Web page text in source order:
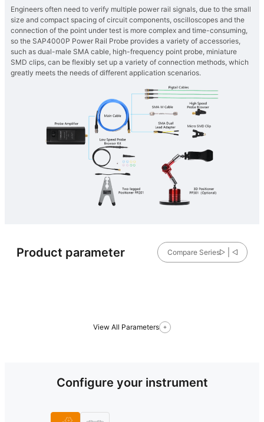
Engineers often need to verify multiple power rail signals, due to the small
size and compact spacing of circuit components, oscilloscopes and the
connection of the point under test is more complex and time-consuming,
so the SAP4000P Power Rail Probe provides a variety of accessories,
such as dual-male SMA cable, high-frequency point probe, miniature
SMD clips, can be flexibly set up a variety of connection methods, which
greatly meets the needs of different application scenarios.
Product parameter Compare Series
View All Parameters
Configure your instrument